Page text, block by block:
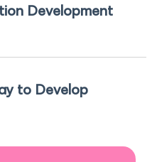
Development
to Develop